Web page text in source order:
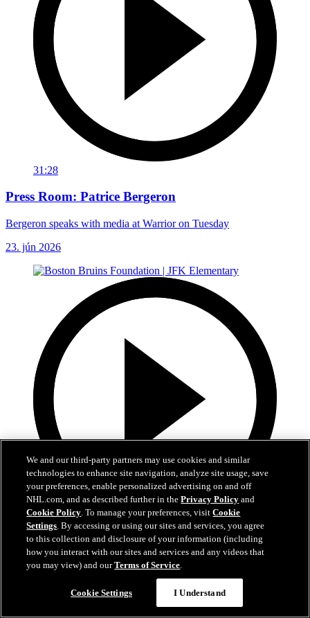
31:28
Press Room: Patrice Bergeron
Bergeron speaks with media at Warrior on Tuesday
23. jún 2026
1:19
Boston Bruins Foundation | JFK Elementary
The Foundation visits JFK Elementary School in Jamaica Plain
We and our third-party partners may use cookies and similar
technologies to enhance site navigation, analyze site usage, save
your preferences, enable personalized advertising on and off
NHL.com, and as described further in thePrivacy Policy and
Cookie Policy. To manage your preferences, visitCookie
Settings. By accessing or using our sites and services, you agree
to this collection and disclosure of your information (including
how you interact with our sites and services and any videos that
you may view) and ourTerms of Service.
Cookie Settings I Understand